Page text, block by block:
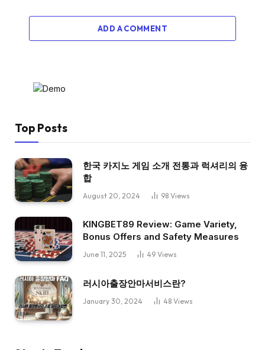
ADD A COMMENT
Top Posts
한국 카지노 게임 소개 전통과 럭셔리의 융
합
August 20, 2024 98 Views
KINGBET89 Review: Game Variety,
Bonus Offers and Safety Measures
June 11, 2025 49 Views
러시아출장안마서비스란?
January 30, 2024 48 Views